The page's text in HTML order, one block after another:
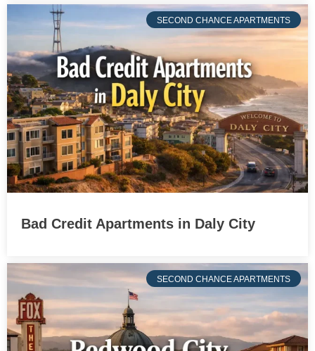
SECOND CHANCE APARTMENTS
Bad Credit Apartments in Daly City
SECOND CHANCE APARTMENTS